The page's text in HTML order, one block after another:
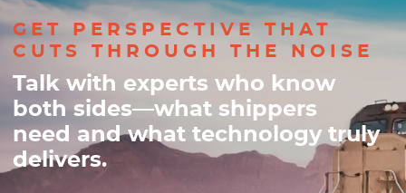
GET PERSPECTIVE THAT
CUTS THROUGH THE NOISE
Talk with experts who know
both sides—what shippers
need and what technology truly
delivers.